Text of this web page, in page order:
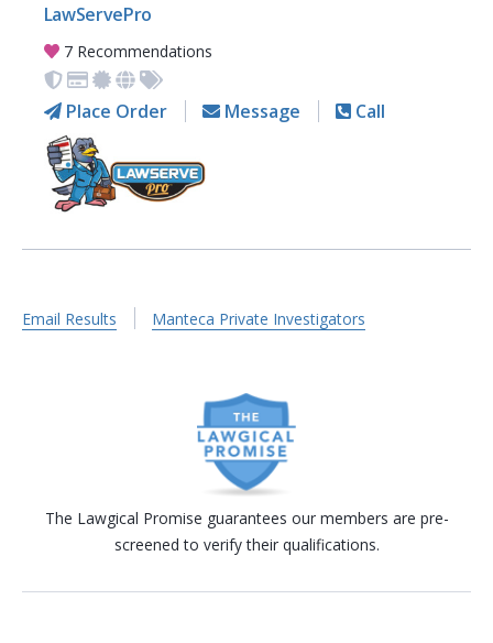
LawServePro
7 Recommendations
Place Order Message Call
Email Results Manteca Private Investigators
The Lawgical Promise guarantees our members are pre-
screened to verify their qualifications.